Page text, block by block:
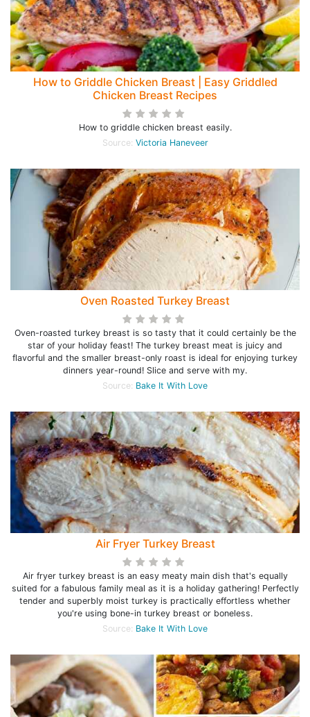
How to Griddle Chicken Breast | Easy Griddled
Chicken Breast Recipes
How to griddle chicken breast easily.
Source: Victoria Haneveer
Oven Roasted Turkey Breast
Oven-roasted turkey breast is so tasty that it could certainly be the
star of your holiday feast! The turkey breast meat is juicy and
flavorful and the smaller breast-only roast is ideal for enjoying turkey
dinners year-round! Slice and serve with my.
Source: Bake It With Love
Air Fryer Turkey Breast
Air fryer turkey breast is an easy meaty main dish that's equally
suited for a fabulous family meal as it is a holiday gathering! Perfectly
tender and superbly moist turkey is practically effortless whether
you're using bone-in turkey breast or boneless.
Source: Bake It With Love